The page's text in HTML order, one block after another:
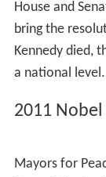
House and
bring the
Kennedy died,
a national level.
2011
Mayors for